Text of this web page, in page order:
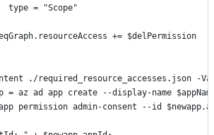
type = "Scope"
+= $delPermission
./required_resource_accesses.json
= az ad app create --display-name
permission admin-consent --id